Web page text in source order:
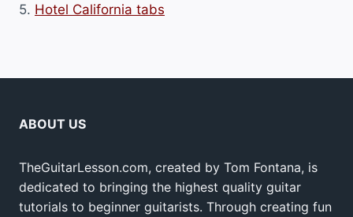
5. Hotel California tabs
ABOUT US
TheGuitarLesson.com, created by Tom Fontana, is
dedicated to bringing the highest quality guitar
tutorials to beginner guitarists. Through creating fun